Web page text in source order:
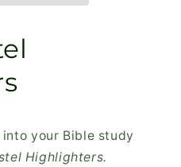
your Bible study
Highlighters.